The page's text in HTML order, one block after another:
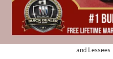
Miller Value Price For Everyone:
Add. Offers you may Qualify For:
and Lessees